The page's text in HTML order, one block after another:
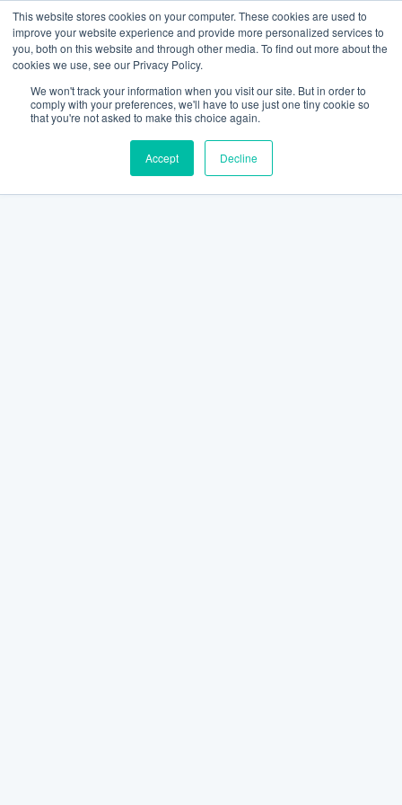
This website stores cookies on your computer. These cookies are used to
improve your website experience and provide more personalized services to
you, both on this website and through other media. To find out more about the
cookies we use, see our Privacy Policy.
We won't track your information when you visit our site. But in order to
comply with your preferences, we'll have to use just one tiny cookie so
that you're not asked to make this choice again.
Accept Decline